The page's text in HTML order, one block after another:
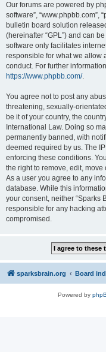
Our forums are powered by
software”, “www.phpbb.com”,
bulletin board solution
(hereinafter “GPL”) and can
software only facilitates
responsible for what we allow
conduct. For further
https://www.phpbb.com/.
You agree not to post any
threatening, sexually-
be it of your country, the
International Law. Doing so
permanently banned, with
deemed required by us. The
enforcing these conditions.
the right to remove, edit,
As a user you agree to any
database. While this
your consent, neither “Sparks
responsible for any hacking
compromised.
sparksbrain.org Board
Powered by